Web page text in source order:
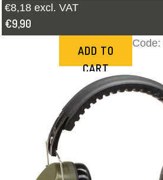
€8,18 excl. VAT
€9,90
ADD TO
CART
Code: